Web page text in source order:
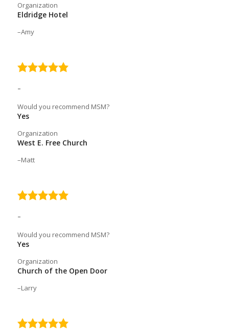
Organization
Eldridge Hotel
Amy
5.0
–
Would you recommend MSM?
Yes
Organization
West E. Free Church
Matt
5.0
–
Would you recommend MSM?
Yes
Organization
Church of the Open Door
Larry
5.0